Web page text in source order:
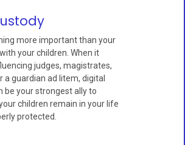
more important than your
your children. When it
judges, magistrates,
a guardian ad litem, digital
be your strongest ally to
children remain in your life
protected.